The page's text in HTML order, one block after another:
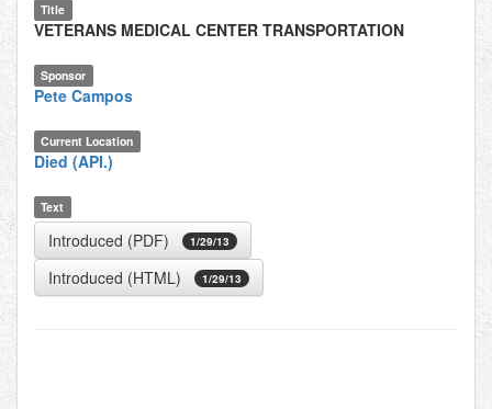
Title
VETERANS MEDICAL CENTER TRANSPORTATION
Sponsor
Pete Campos
Current Location
Died (API.)
Text
Introduced (PDF) 1/29/13
Introduced (HTML) 1/29/13